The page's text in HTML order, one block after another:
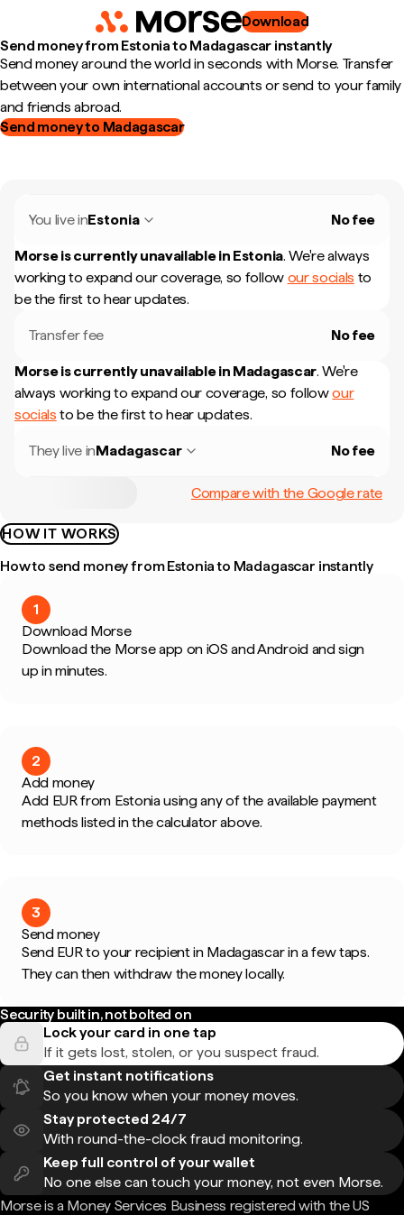
Download
Send money from Estonia to Madagascar instantly
Send money around the world in seconds with Morse. Transfer
between your own international accounts or send to your family
and friends abroad.
Send money to Madagascar
You live inEstonia No fee
Morse is currently unavailable in Estonia. We're always
working to expand our coverage, so follow our socials to
be the first to hear updates.
Transfer fee No fee
Morse is currently unavailable in Madagascar. We're
always working to expand our coverage, so followour
socials to be the first to hear updates.
They live inMadagascar No fee
Compare with the Google rate
HOW IT WORKS
How to send money from Estonia to Madagascar instantly
1
Download Morse
Download the Morse app on iOS and Android and sign
up in minutes.
2
Add money
Add EUR from Estonia using any of the available payment
methods listed in the calculator above.
3
Send money
Send EUR to your recipient in Madagascar in a few taps.
They can then withdraw the money locally.
Security built in, not bolted on
Lock your card in one tap
If it gets lost, stolen, or you suspect fraud.
Get instant notifications
So you know when your money moves.
Stay protected 24/7
With round-the-clock fraud monitoring.
Keep full control of your wallet
No one else can touch your money, not even Morse.
Morse is a Money Services Business registered with the US